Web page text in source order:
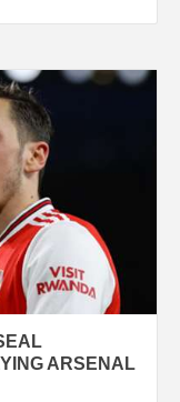
ARSENAL